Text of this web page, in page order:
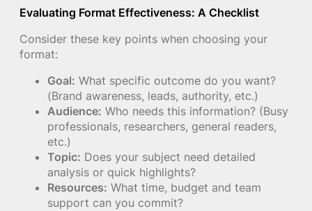
Evaluating Format Effectiveness: A Checklist
Consider these key points when choosing your
format:
Goal: What specific outcome do you want?
(Brand awareness, leads, authority, etc.)
Audience: Who needs this information? (Busy
professionals, researchers, general readers,
etc.)
Topic: Does your subject need detailed
analysis or quick highlights?
Resources: What time, budget and team
support can you commit?